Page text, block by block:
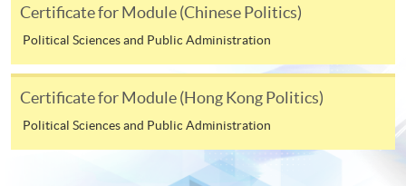
draft made payable to “HKU SPACE”. Please write the
programme title(s) and the applicant’s name on the
3. VISA/MasterCard
HKU SPACE Mastercard, may enjoy a 10-month
Certificate for Module (Chinese Politics)
Political Sciences and Public Administration
Certificate for Module (Hong Kong Politics)
Political Sciences and Public Administration